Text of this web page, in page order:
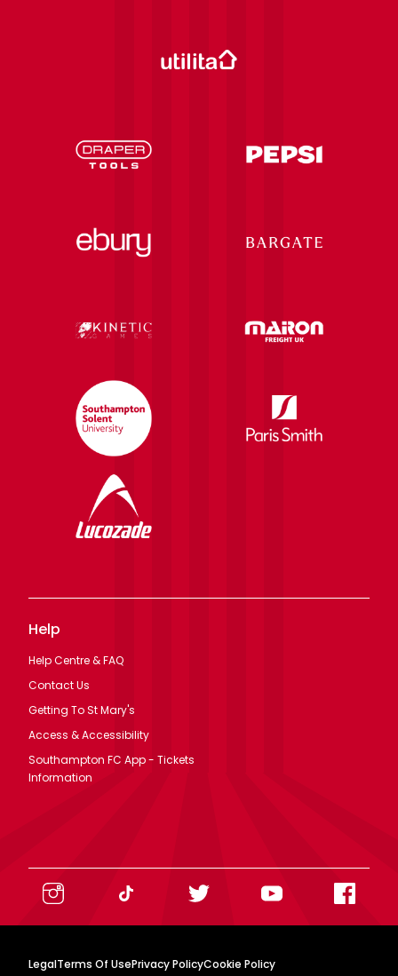
Help
Help Centre & FAQ
Contact Us
Getting To St Mary's
Access & Accessibility
Southampton FC App - Tickets
Information
LegalTerms Of UsePrivacy PolicyCookie Policy